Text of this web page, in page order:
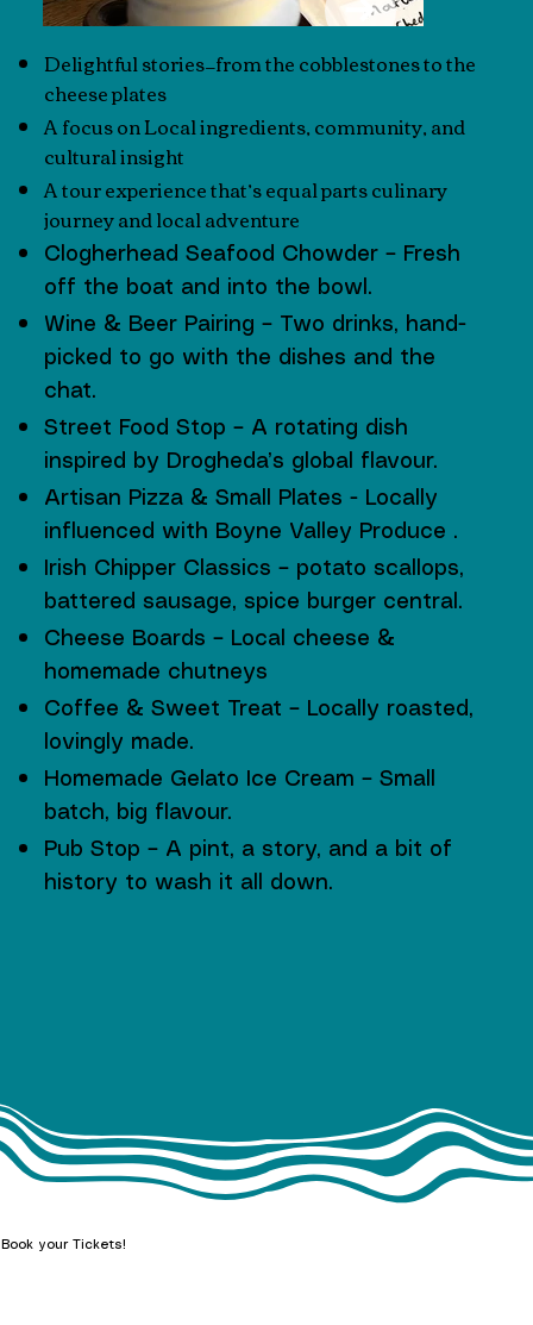
Delightful stories—from the cobblestones to the
cheese plates
A focus on Local ingredients, community, and
cultural insight
A tour experience that’s equal parts culinary
journey and local adventure​
Clogherhead Seafood Chowder – Fresh
off the boat and into the bowl.
Wine & Beer Pairing – Two drinks, hand-
picked to go with the dishes and the
chat.
Street Food Stop – A rotating dish
inspired by Drogheda’s global flavour.
Artisan Pizza & Small Plates - Locally
influenced with Boyne Valley Produce .
Irish Chipper Classics – potato scallops,
battered sausage, spice burger central.
Cheese Boards – Local cheese &
homemade chutneys
Coffee & Sweet Treat – Locally roasted,
lovingly made.
Homemade Gelato Ice Cream – Small
batch, big flavour.
Pub Stop – A pint, a story, and a bit of
history to wash it all down.
Book your Tickets!